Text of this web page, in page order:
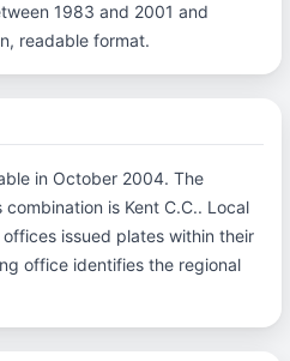
1983 and 2001 and
readable format.
in October 2004. The
is Kent C.C.. Local
issued plates within their
office identifies the regional